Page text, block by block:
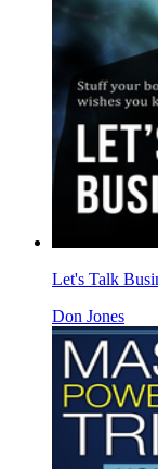
Let's Talk
Don Jones